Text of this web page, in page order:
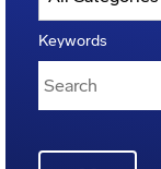
Keywords